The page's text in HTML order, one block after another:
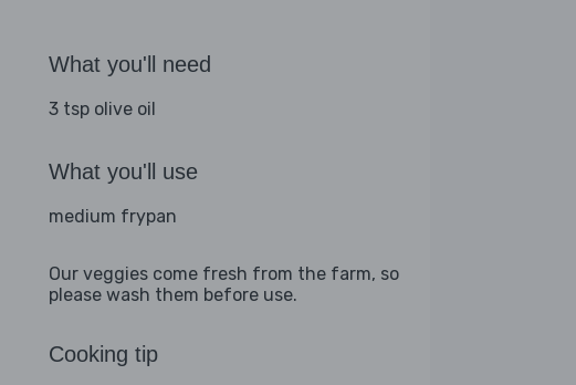
What you'll need
3 tsp olive oil
What you'll use
medium frypan
Our veggies come fresh from the farm, so
please wash them before use.
Cooking tip